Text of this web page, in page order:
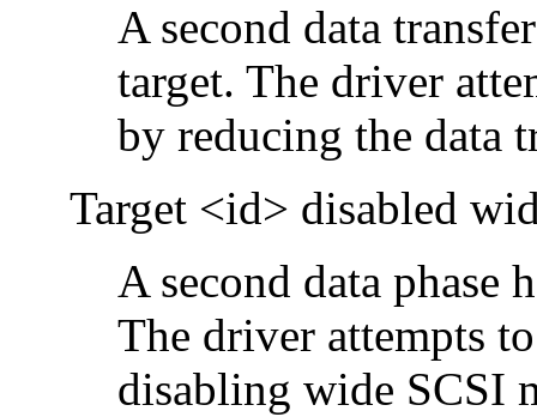
A second data
target. The driver
by reducing the data
Target <id> disabled
A second data phase
The driver attempts
disabling wide SCSI